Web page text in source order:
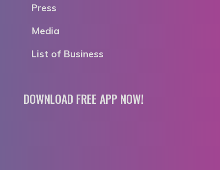
Press
Media
List of Business
DOWNLOAD FREE APP NOW!